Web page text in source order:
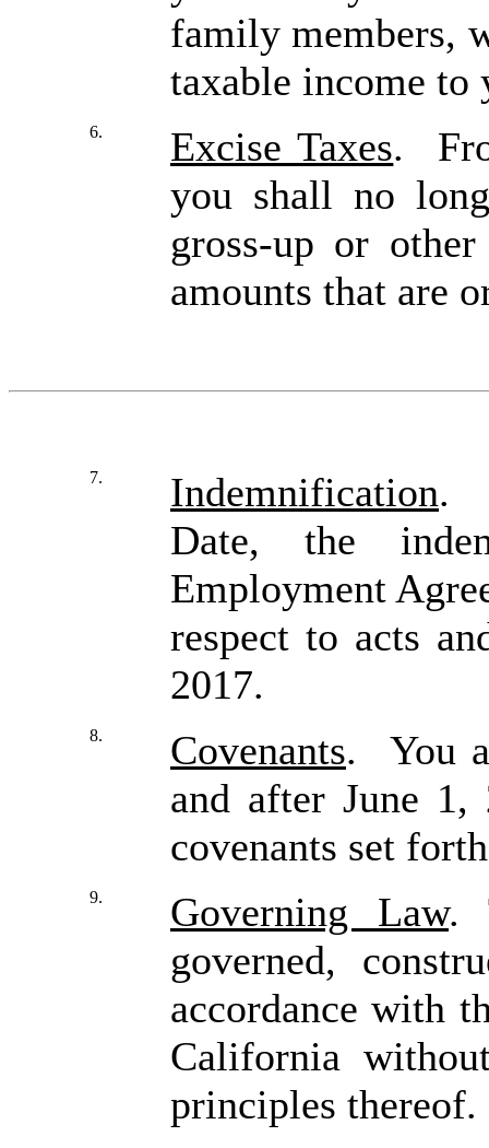
family members,
taxable income to
6. Excise Taxes.
you shall no
gross-up or
amounts that are
7. Indemnification.
Date, the
Employment
respect to acts
2017.
8. Covenants. You
and after June
covenants set
9. Governing Law.
governed,
accordance with
California
principles